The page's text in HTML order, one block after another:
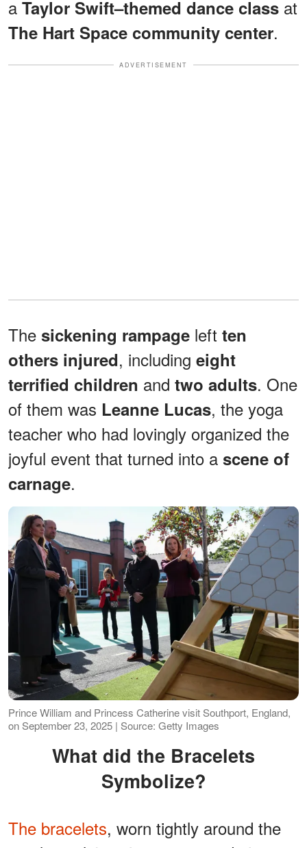
a Taylor Swift–themed dance class at
The Hart Space community center.
ADVERTISEMENT
The sickening rampage left ten
others injured, including eight
terrified children and two adults. One
of them was Leanne Lucas, the yoga
teacher who had lovingly organized the
joyful event that turned into a scene of
carnage.
Prince William and Princess Catherine visit Southport, England,
on September 23, 2025 | Source: Getty Images
What did the Bracelets
Symbolize?
The bracelets, worn tightly around the